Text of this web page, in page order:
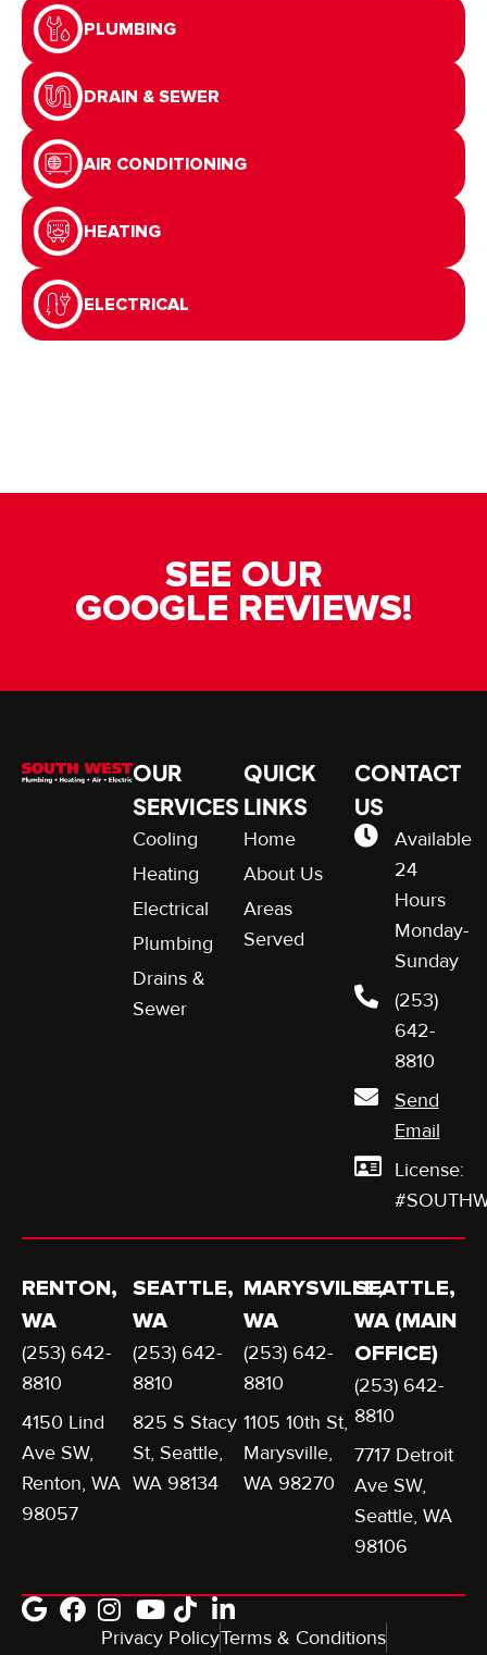
PLUMBING
DRAIN & SEWER
AIR CONDITIONING
HEATING
ELECTRICAL
SEE OUR
GOOGLE REVIEWS!
OUR
SERVICES
Cooling
Heating
Electrical
Plumbing
Drains &
Sewer
QUICK
LINKS
Home
About Us
Areas
Served
CONTACT
US
Available
24
Hours
Monday-
Sunday
(253)
642-
8810
Send
Email
License:
RENTON,
WA
(253) 642-
8810
4150 Lind
Ave SW,
Renton, WA
98057
SEATTLE,
WA
(253) 642-
8810
825 S Stacy
St, Seattle,
WA 98134
MARYSVILLE,
WA
(253) 642-
8810
1105 10th St,
Marysville,
WA 98270
SEATTLE,
WA (MAIN
OFFICE)
(253) 642-
8810
7717 Detroit
Ave SW,
Seattle, WA
98106
Privacy PolicyTerms & Conditions